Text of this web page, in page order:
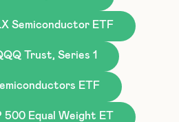
Semiconductor ETF
Trust, Series 1
ETF
500 Equal Weight ET